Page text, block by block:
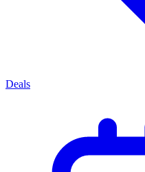
Deals